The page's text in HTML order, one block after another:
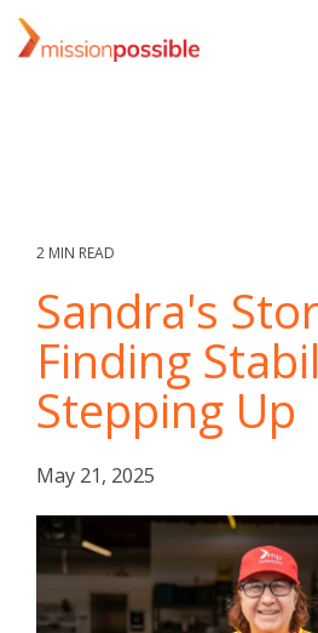
Skip
to
the
2 MIN READ
Sandra's
Finding
Stepping Up
May 21, 2025